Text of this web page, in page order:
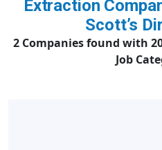
Extraction
Scott’s
2 Companies found with
Job